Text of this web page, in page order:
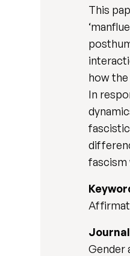
This
how
In
fascism
Journal
Gender